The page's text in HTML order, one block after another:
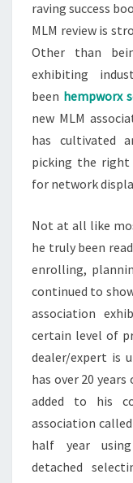
raving success
MLM review is
Other than
exhibiting
been hempworx
new MLM
has cultivated
picking the
for network
Not at all like
he truly been
enrolling,
continued to
association
certain level of
dealer/expert is
has over 20
added to his
association
half year
detached